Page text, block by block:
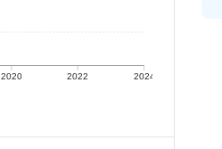
2020 2022 2024